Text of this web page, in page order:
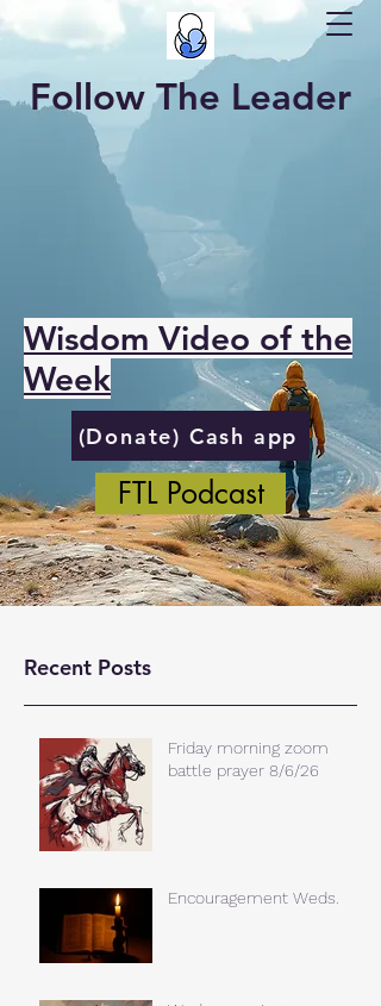
Follow The Leader
Wisdom Video of the
Week
(Donate) Cash app
FTL Podcast
Recent Posts
Friday morning zoom
battle prayer 8/6/26
Encouragement Weds.